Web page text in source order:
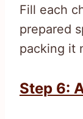
Fill each
prepared
packing it
Step 6: